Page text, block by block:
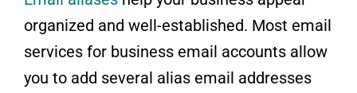
organized and well-established. Most email
services for business email accounts allow
you to add several alias email addresses